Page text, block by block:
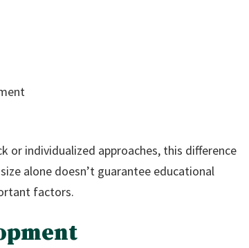
or individualized approaches, this difference
alone doesn’t guarantee educational
factors.